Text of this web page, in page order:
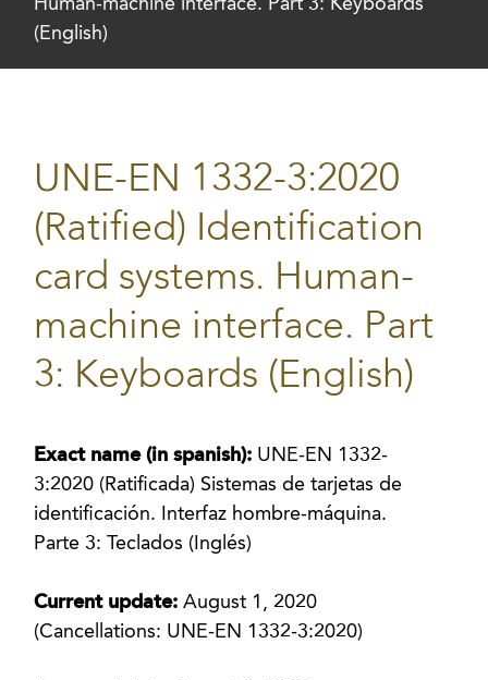
Human-machine interface. Part 3: Keyboards
(English)
UNE-EN 1332-3:2020
(Ratified) Identification
card systems. Human-
machine interface. Part
3: Keyboards (English)
Exact name (in spanish): UNE-EN 1332-
3:2020 (Ratificada) Sistemas de tarjetas de
identificación. Interfaz hombre-máquina.
Parte 3: Teclados (Inglés)
Current update:August 1, 2020
(Cancellations: UNE-EN 1332-3:2020)